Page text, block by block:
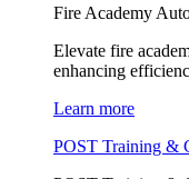
Fire Academy
Elevate fire
enhancing
Learn more
POST Training &